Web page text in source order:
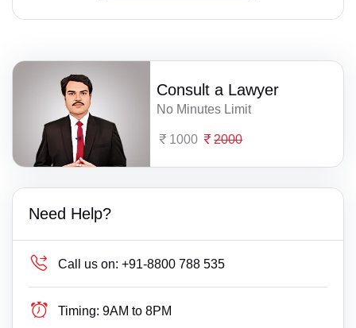
Consult a Lawyer
No Minutes Limit
1000 2000
Need Help?
Call us on: +91-8800 788 535
Timing: 9AM to 8PM